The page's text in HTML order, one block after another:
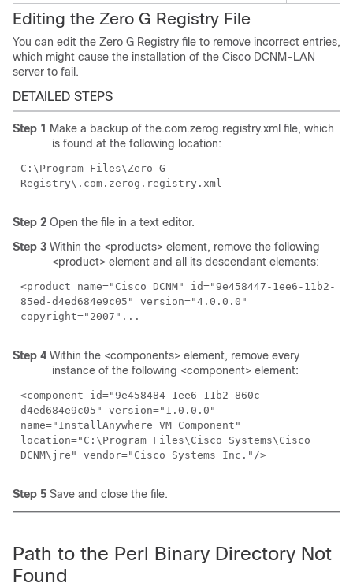
Editing the Zero G Registry File
You can edit the Zero G Registry file to remove incorrect entries,
which might cause the installation of the Cisco DCNM-LAN
server to fail.
DETAILED STEPS
Step 1
Make a backup of the.com.zerog.registry.xml file, which
is found at the following location:
C:\Program Files\Zero G
Registry\.com.zerog.registry.xml
Step 2 Open the file in a text editor.
Step 3 Within the <products> element, remove the following
<product> element and all its descendant elements:
<product name="Cisco DCNM" id="9e458447-1ee6-11b2-
85ed-d4ed684e9c05" version="4.0.0.0"
copyright="2007"...
Step 4 Within the <components> element, remove every
instance of the following <component> element:
<component id="9e458484-1ee6-11b2-860c-
d4ed684e9c05" version="1.0.0.0"
name="InstallAnywhere VM Component"
location="C:\Program Files\Cisco Systems\Cisco
DCNM\jre" vendor="Cisco Systems Inc."/>
Step 5 Save and close the file.
Path to the Perl Binary Directory Not
Found